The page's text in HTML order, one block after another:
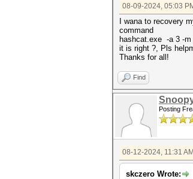
08-09-2024, 05:03
I wana to recovery
command
hashcat.exe -a 3 -m
it is right ?, Pls
Thanks for all!
Find
Posting
08-12-2024, 11:31 AM
skczero Wrote: